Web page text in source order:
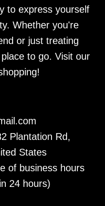
to express yourself
Whether you're
or just treating
to go. Visit our
Plantation Rd,
States
of business hours
24 hours)